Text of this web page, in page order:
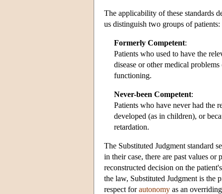
The applicability of these standards
us distinguish two groups of patients:
Formerly Competent:
Patients who used to have the
disease or other medical
functioning.
Never-been Competent:
Patients who have never had the
developed (as in children), or
retardation.
The Substituted Judgment standard
in their case, there are past values
reconstructed decision on the
the law, Substituted Judgment is the
respect forautonomy as an